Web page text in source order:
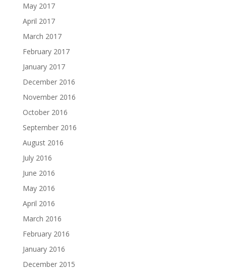
May 2017
April 2017
March 2017
February 2017
January 2017
December 2016
November 2016
October 2016
September 2016
August 2016
July 2016
June 2016
May 2016
April 2016
March 2016
February 2016
January 2016
December 2015